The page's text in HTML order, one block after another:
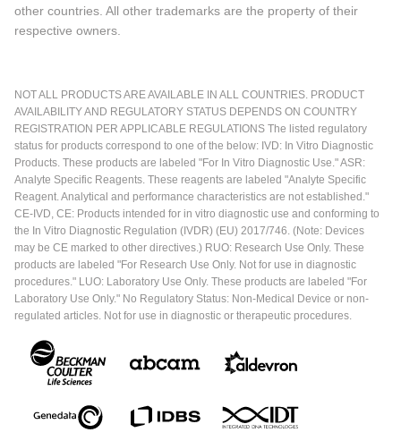
other countries. All other trademarks are the property of their
respective owners.
NOT ALL PRODUCTS ARE AVAILABLE IN ALL COUNTRIES. PRODUCT
AVAILABILITY AND REGULATORY STATUS DEPENDS ON COUNTRY
REGISTRATION PER APPLICABLE REGULATIONS The listed regulatory
status for products correspond to one of the below: IVD: In Vitro Diagnostic
Products. These products are labeled "For In Vitro Diagnostic Use." ASR:
Analyte Specific Reagents. These reagents are labeled "Analyte Specific
Reagent. Analytical and performance characteristics are not established."
CE-IVD, CE: Products intended for in vitro diagnostic use and conforming to
the In Vitro Diagnostic Regulation (IVDR) (EU) 2017/746. (Note: Devices
may be CE marked to other directives.) RUO: Research Use Only. These
products are labeled "For Research Use Only. Not for use in diagnostic
procedures." LUO: Laboratory Use Only. These products are labeled "For
Laboratory Use Only." No Regulatory Status: Non-Medical Device or non-
regulated articles. Not for use in diagnostic or therapeutic procedures.